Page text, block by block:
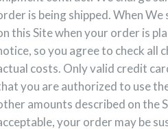
is being shipped. When
this Site when your order is
so you agree to check all
costs. Only valid credit
you are authorized to use
amounts described on the
your order may be